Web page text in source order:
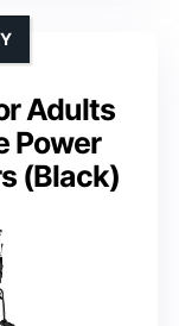
Adults
Power
(Black)